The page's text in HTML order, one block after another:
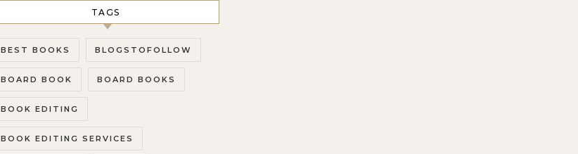
TAGS
BEST BOOKS BLOGSTOFOLLOW
BOARD BOOK BOARD BOOKS
BOOK EDITING
BOOK EDITING SERVICES